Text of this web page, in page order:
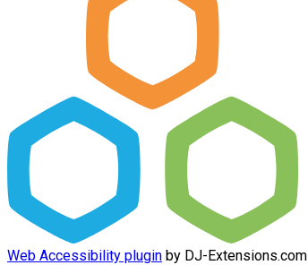
Web Accessibility plugin by DJ-Extensions.com